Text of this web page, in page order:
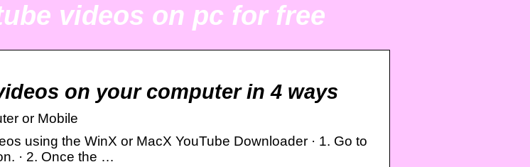
videos on pc for free
on your computer in 4 ways
or Mobile
using the WinX or MacX YouTube Downloader · 1. Go to
· 2. Once the …